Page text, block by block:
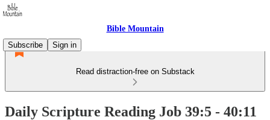
Bible Mountain
Subscribe
Sign in
Read distraction-free on Substack
Daily Scripture Reading Job 39:5 - 40:11